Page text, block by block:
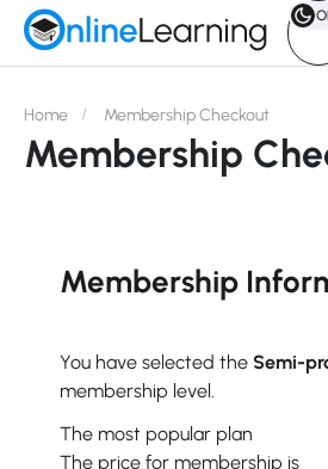
Home Membership Checkout
Membership
Membership
You have selected the Semi-
membership level.
The most popular plan
The price for membership is